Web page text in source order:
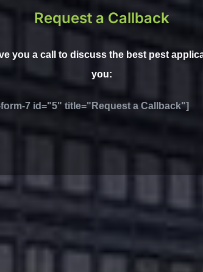
Request a Callback
you a call to discuss the best pest
you:
7 id="5" title="Request a Callback"]